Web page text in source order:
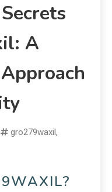
A
gro279waxil ,